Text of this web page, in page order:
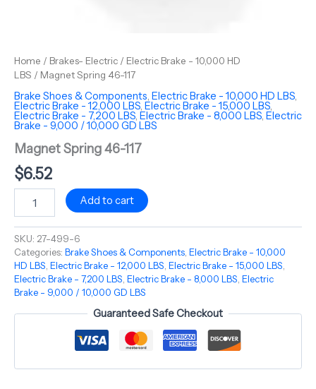
Home / Brakes- Electric / Electric Brake - 10,000 HD
LBS / Magnet Spring 46-117
Brake Shoes & Components, Electric Brake - 10,000 HD LBS,
Electric Brake - 12,000 LBS, Electric Brake - 15,000 LBS,
Electric Brake - 7,200 LBS, Electric Brake - 8,000 LBS, Electric
Brake - 9,000 / 10,000 GD LBS
Magnet Spring 46-117
$6.52
Add to cart
SKU: 27-499-6
Categories: Brake Shoes & Components Electric Brake - 10,000
HD LBS Electric Brake - 12,000 LBS Electric Brake - 15,000 LBS
Electric Brake - 7,200 LBS Electric Brake - 8,000 LBS Electric
Brake - 9,000 / 10,000 GD LBS
Guaranteed Safe Checkout